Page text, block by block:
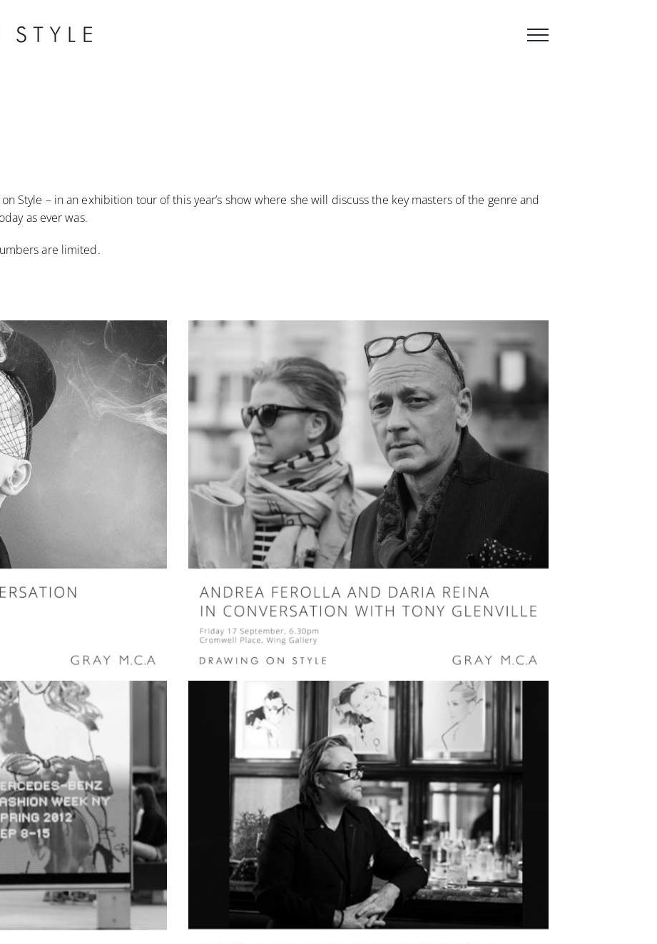
Style – in an exhibition tour of this year’s show where she will discuss the key masters of the genre and
as ever was.
are limited.